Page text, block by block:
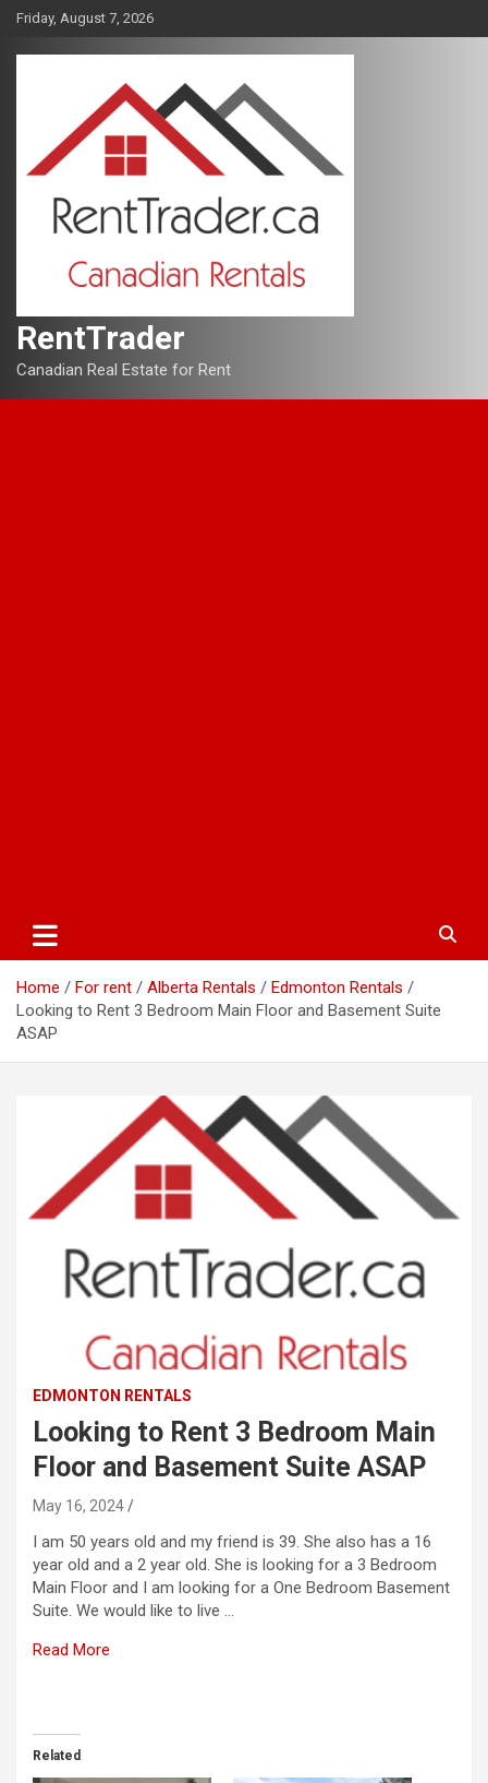
Skip
content
Friday, August 7, 2026
RentTrader
Canadian Real Estate for Rent
Home For rent Alberta Rentals
Edmonton Rentals
Looking to Rent 3 Bedroom Main Floor and Basement Suite
ASAP
EDMONTON RENTALS
Looking to Rent 3 Bedroom Main
Floor and Basement Suite ASAP
May 16, 2024
I am 50 years old and my friend is 39. She also has a 16
year old and a 2 year old. She is looking for a 3 Bedroom
Main Floor and I am looking for a One Bedroom Basement
Suite. We would like to live …
Read More
Related